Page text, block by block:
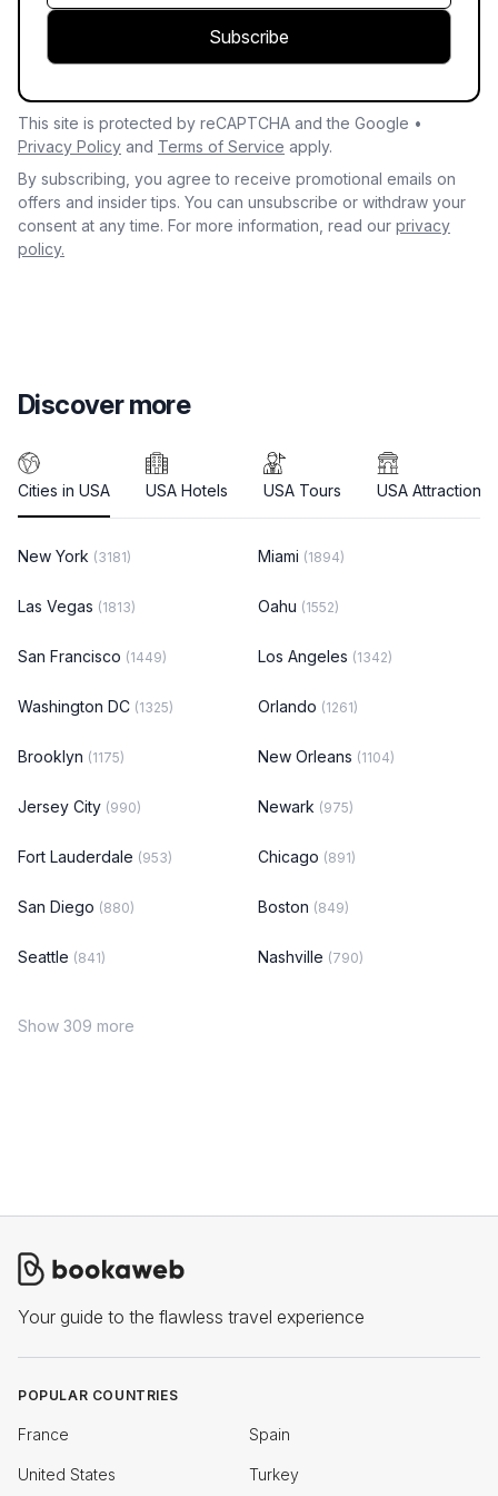
Subscribe
This site is protected by reCAPTCHA and the Google •
Privacy Policy and Terms of Service apply.
By subscribing, you agree to receive promotional emails on
offers and insider tips. You can unsubscribe or withdraw your
consent at any time. For more information, read our privacy
policy.
Discover more
Cities in USA USA Hotels USA Tours USA Attractions
New York (3181) Miami (1894)
Las Vegas (1813) Oahu (1552)
San Francisco (1449) Los Angeles (1342)
Washington DC (1325) Orlando (1261)
Brooklyn (1175) New Orleans (1104)
Jersey City (990) Newark (975)
Fort Lauderdale (953) Chicago (891)
San Diego (880) Boston (849)
Seattle (841) Nashville (790)
Show 309 more
Your guide to the flawless travel experience
POPULAR COUNTRIES
France Spain
United States Turkey